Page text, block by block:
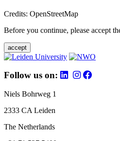
Credits: OpenStreetMap
Before you continue, please accept
accept
Follow us on:
Niels Bohrweg 1
2333 CA Leiden
The Netherlands